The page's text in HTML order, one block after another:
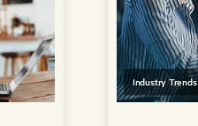
Industry Trends